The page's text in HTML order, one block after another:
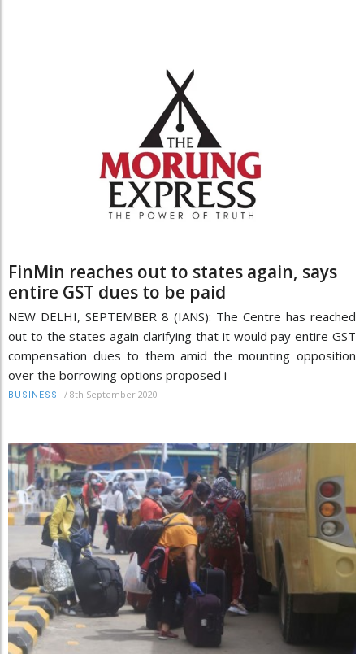
FinMin reaches out to states again, says
entire GST dues to be paid
NEW DELHI, SEPTEMBER 8 (IANS): The Centre has reached
out to the states again clarifying that it would pay entire GST
compensation dues to them amid the mounting opposition
over the borrowing options proposed i
BUSINESS / 8th September 2020